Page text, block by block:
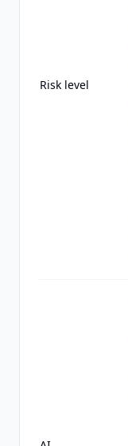
Risk level